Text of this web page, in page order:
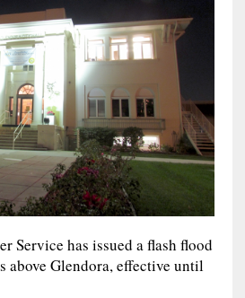
Service has issued a flash flood
above Glendora, effective until